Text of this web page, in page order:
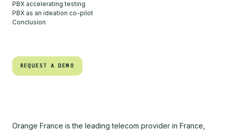
PBX accelerating testing
PBX as an ideation co-pilot
Conclusion
REQUEST A DEMO
REQUEST A DEMO
Orange France is the leading telecom provider in France,